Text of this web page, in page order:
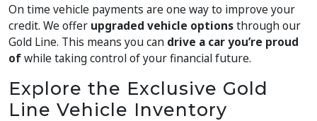
On time vehicle payments are one way to improve your
credit. We offer upgraded vehicle optionsthrough our
Gold Line. This means you can drive a car you’re proud
ofwhile taking control of your financial future.
Explore the Exclusive Gold
Line Vehicle Inventory